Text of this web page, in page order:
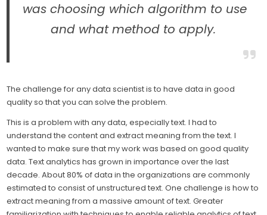
was choosing which algorithm to use
and what method to apply.
The challenge for any data scientist is to have data in good
quality so that you can solve the problem.
This is a problem with any data, especially text. I had to
understand the content and extract meaning from the text. I
wanted to make sure that my work was based on good quality
data. Text analytics has grown in importance over the last
decade. About 80% of data in the organizations are commonly
estimated to consist of unstructured text. One challenge is how to
extract meaning from a massive amount of text. Greater